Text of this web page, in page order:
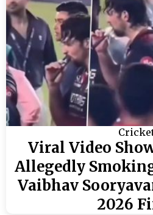
Viral Video
Allegedly
Vaibhav
2026